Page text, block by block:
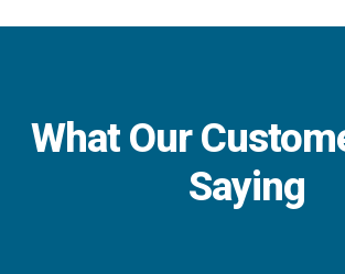
What Our
Saying